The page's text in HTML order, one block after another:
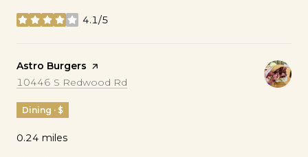
4.1/5
stars
Visit the
Astro Burgers page on Yelp
Search
10446 S Redwood Rd
Dining · $
0.24 miles